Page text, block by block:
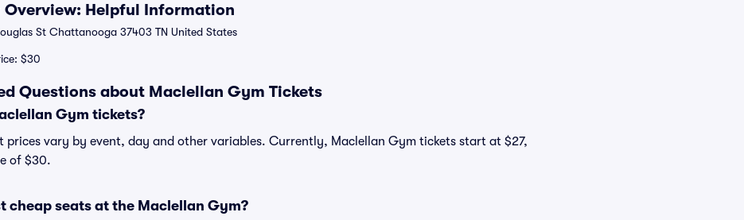
Helpful Information
St Chattanooga 37403 TN United States
$30
Questions about Maclellan Gym Tickets
Gym tickets?
prices vary by event, day and other variables. Currently, Maclellan Gym tickets start at $27,
of $30.
cheap seats at the Maclellan Gym?